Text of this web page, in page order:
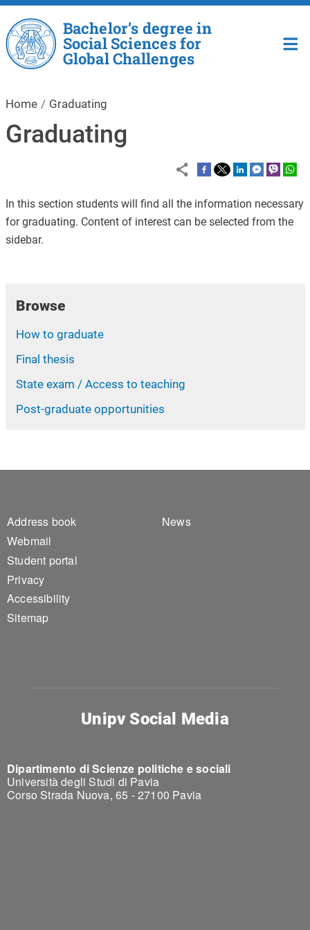
Skip to main content
Bachelor’s degree in
Social Sciences for
Global Challenges
Home Graduating
Graduating
In this section students will find all the information necessary
for graduating. Content of interest can be selected from the
sidebar.
Browse
How to graduate
Final thesis
State exam / Access to teaching
Post-graduate opportunities
Footer 1
Address book
Webmail
Student portal
Privacy
Accessibility
Sitemap
Footer 2
News
Dipartimento di Scienze politiche e sociali
Università degli Studi di Pavia
Corso Strada Nuova, 65 - 27100 Pavia
Unipv Social Media